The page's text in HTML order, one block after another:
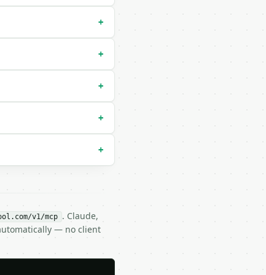
|
+
+
+
+
+
v1/mcp . Claude,
— no client